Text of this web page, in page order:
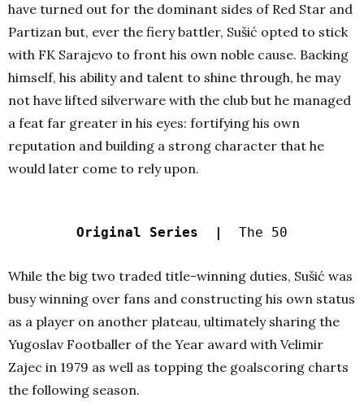
have turned out for the dominant sides of Red Star and
Partizan but, ever the fiery battler, Sušić opted to stick
with FK Sarajevo to front his own noble cause. Backing
himself, his ability and talent to shine through, he may
not have lifted silverware with the club but he managed
a feat far greater in his eyes: fortifying his own
reputation and building a strong character that he
would later come to rely upon.
Original Series | The 50
While the big two traded title-winning duties, Sušić was
busy winning over fans and constructing his own status
as a player on another plateau, ultimately sharing the
Yugoslav Footballer of the Year award with Velimir
Zajec in 1979 as well as topping the goalscoring charts
the following season.